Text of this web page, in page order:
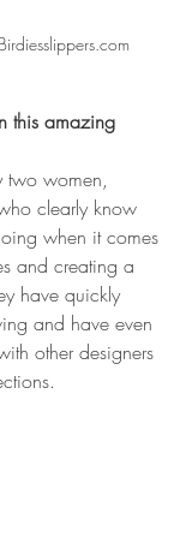
this amazing
two women,
clearly know
when it comes
and creating a
have quickly
and have even
other designers